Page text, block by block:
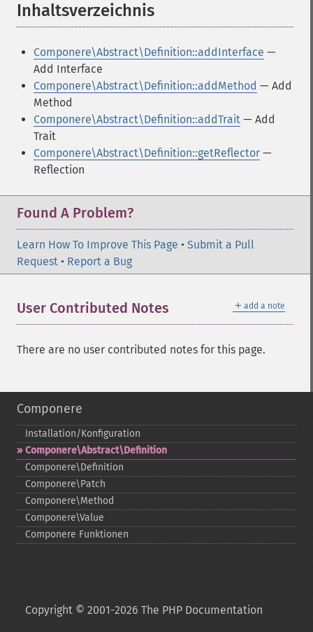
Inhaltsverzeichnis
Componere\Abstract\Definition::addInterface —
Add Interface
Componere\Abstract\Definition::addMethod — Add
Method
Componere\Abstract\Definition::addTrait — Add
Trait
Componere\Abstract\Definition::getReflector —
Reflection
Found A Problem?
Learn How To Improve This Page • Submit a Pull
Request • Report a Bug
＋ add a note
User Contributed Notes
There are no user contributed notes for this page.
Componere
Installation/Konfiguration
Componere\Abstract\Definition
Componere\Definition
Componere\Patch
Componere\Method
Componere\Value
Componere Funktionen
Copyright © 2001-2026 The PHP Documentation